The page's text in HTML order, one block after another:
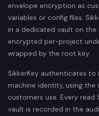
envelope encryption as
variables or config files.
in a dedicated vault on
encrypted per-project
wrapped by the root key.
SikkerKey authenticates
machine identity, using the
customers use. Every read
vault is recorded in the